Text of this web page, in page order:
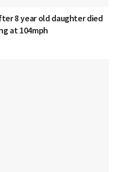
8 year old daughter died
at 104mph